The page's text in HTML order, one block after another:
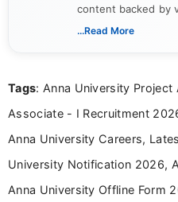
content backed by
includes
including more
...Read More
Tags: Anna University
Associate - I Recruitment
Anna University Careers,
University Notification 2026,
Anna University Offline Form